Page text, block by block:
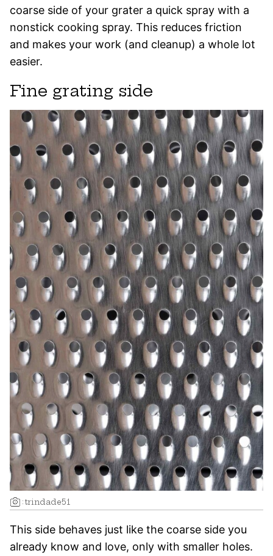
coarse side of your grater a quick spray with a
nonstick cooking spray. This reduces friction
and makes your work (and cleanup) a whole lot
easier.
Fine grating side
: trindade51
This side behaves just like the coarse side you
already know and love, only with smaller holes.